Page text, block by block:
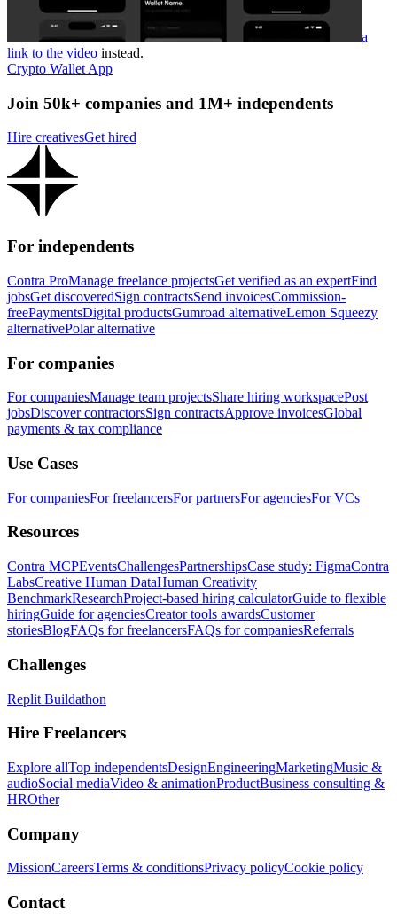
a
link to the video instead.
Crypto Wallet App
Join 50k+ companies and 1M+ independents
Hire creativesGet hired
For independents
Contra ProManage freelance projectsGet verified as an expertFind
jobsGet discoveredSign contractsSend invoicesCommission-
freePaymentsDigital productsGumroad alternativeLemon Squeezy
alternativePolar alternative
For companies
For companiesManage team projectsShare hiring workspacePost
jobsDiscover contractorsSign contractsApprove invoicesGlobal
payments & tax compliance
Use Cases
For companiesFor freelancersFor partnersFor agenciesFor VCs
Resources
Contra MCPEventsChallengesPartnershipsCase study: FigmaContra
LabsCreative Human DataHuman Creativity
BenchmarkResearchProject-based hiring calculatorGuide to flexible
hiringGuide for agenciesCreator tools awardsCustomer
storiesBlogFAQs for freelancersFAQs for companiesReferrals
Challenges
Replit Buildathon
Hire Freelancers
Explore allTop independentsDesignEngineeringMarketingMusic &
audioSocial mediaVideo & animationProductBusiness consulting &
HROther
Company
MissionCareersTerms & conditionsPrivacy policyCookie policy
Contact